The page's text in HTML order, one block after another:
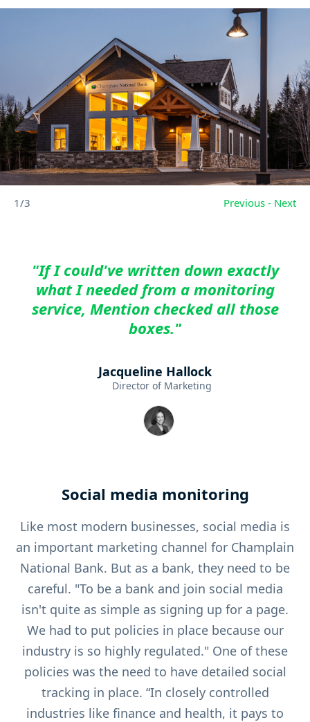
1/3 Previous - Next
"If I could've written down exactly
what I needed from a monitoring
service, Mention checked all those
boxes."
Jacqueline Hallock
Director of Marketing
Social media monitoring
Like most modern businesses, social media is
an important marketing channel for Champlain
National Bank. But as a bank, they need to be
careful. "To be a bank and join social media
isn't quite as simple as signing up for a page.
We had to put policies in place because our
industry is so highly regulated." One of these
policies was the need to have detailed social
tracking in place. “In closely controlled
industries like finance and health, it pays to